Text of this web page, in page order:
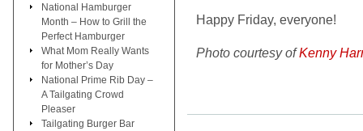
Happy Friday, everyone!
Photo courtesy ofKenny
National Hamburger
Month – How to Grill the
Perfect Hamburger
What Mom Really Wants
for Mother’s Day
National Prime Rib Day –
A Tailgating Crowd
Pleaser
Tailgating Burger Bar